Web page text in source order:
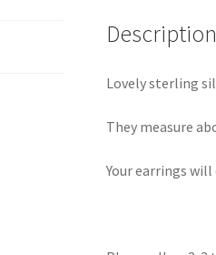
Description
Lovely sterling
They measure
Your earrings will